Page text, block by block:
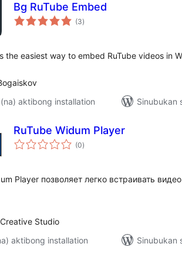
Bg RuTube Embed
(3kabuuang
ratings
)
the easiest way to embed RuTube videos in
aktibong installation
Sinubukan
RuTube Widum Player
(0kabuuang
ratings
)
Player позволяет легко встраивать
Studio
aktibong installation
Sinubukan